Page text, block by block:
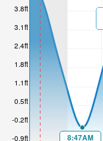
-0.9ft
-0.2ft
0.5ft
1.1ft
1.8ft
2.4ft
3.1ft
3.8ft
8:47AM